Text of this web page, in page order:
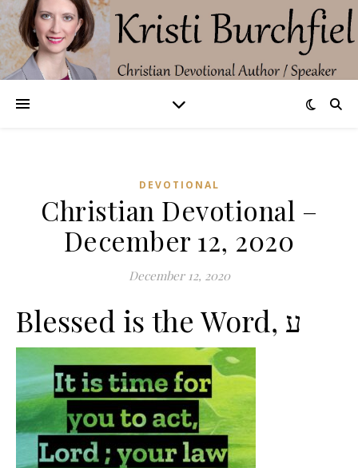
DEVOTIONAL
Christian Devotional –
December 12, 2020
December 12, 2020
Blessed is the Word, ע